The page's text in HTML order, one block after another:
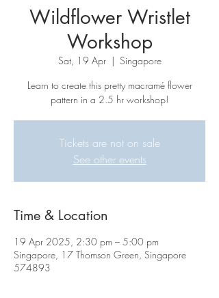
Wildflower Wristlet
Workshop
Sat, 19 Apr
  |
Singapore
Learn to create this pretty macramé flower
pattern in a 2.5 hr workshop!
Tickets are not on sale
See other events
Time & Location
19 Apr 2025, 2:30 pm – 5:00 pm
Singapore, 17 Thomson Green, Singapore
574893